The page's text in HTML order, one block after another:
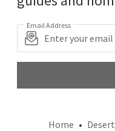
Email Address
Home